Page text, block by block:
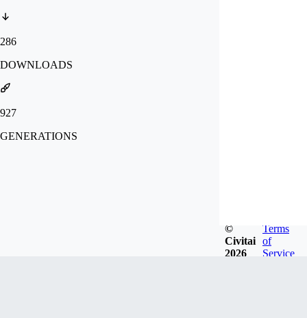
286
DOWNLOADS
927
GENERATIONS
©
Civitai
2026
Terms
of
Service